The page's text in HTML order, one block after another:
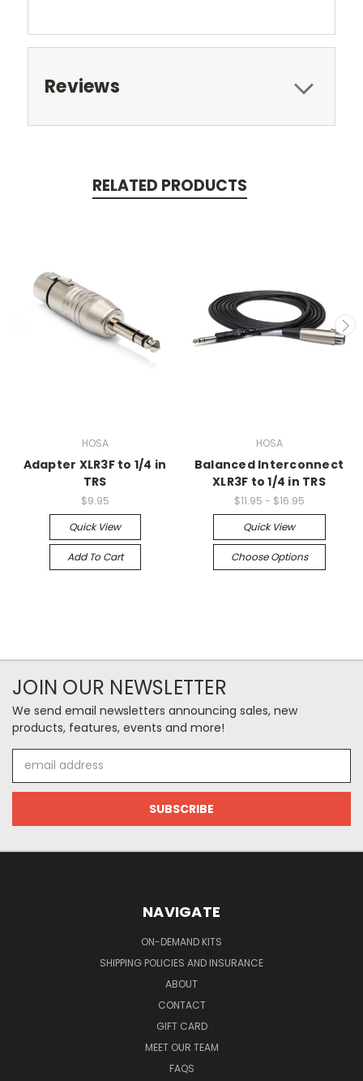
Reviews
RELATED PRODUCTS
HOSA
Adapter XLR3F to 1/4 in
TRS
$9.95
Quick View
Add To Cart
HOSA
Balanced Interconnect
XLR3F to 1/4 in TRS
$11.95 - $16.95
Quick View
Choose Options
JOIN OUR NEWSLETTER
We send email newsletters announcing sales, new
products, features, events and more!
Address
NAVIGATE
ON-DEMAND KITS
SHIPPING POLICIES AND INSURANCE
ABOUT
CONTACT
GIFT CARD
MEET OUR TEAM
FAQS